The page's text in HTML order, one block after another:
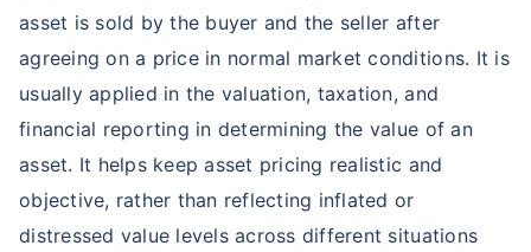
asset is sold by the buyer and the seller after
agreeing on a price in normal market conditions. It is
usually applied in the valuation, taxation, and
financial reporting in determining the value of an
asset. It helps keep asset pricing realistic and
objective, rather than reflecting inflated or
distressed value levels across different situations